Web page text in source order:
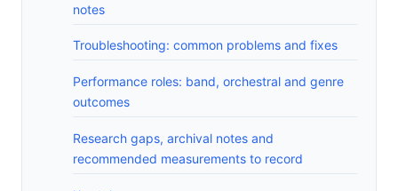
notes
Troubleshooting: common problems and fixes
Performance roles: band, orchestral and genre
outcomes
Research gaps, archival notes and
recommended measurements to record